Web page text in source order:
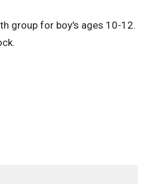
group for boy's ages 10-12.